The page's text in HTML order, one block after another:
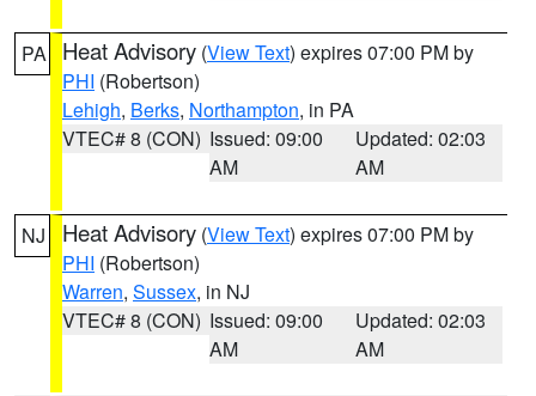
PA Heat Advisory (View Text) expires 07:00 PM by
PHI (Robertson)
Lehigh, Berks, Northampton, in PA
VTEC# 8 (CON) Issued: 09:00
AM
Updated: 02:03
AM
NJ Heat Advisory (View Text) expires 07:00 PM by
PHI (Robertson)
Warren, Sussex, in NJ
VTEC# 8 (CON) Issued: 09:00
AM
Updated: 02:03
AM